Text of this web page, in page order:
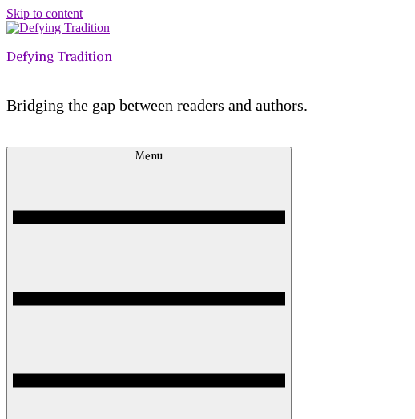
Skip to content
Defying Tradition
Bridging the gap between readers and authors.
Menu